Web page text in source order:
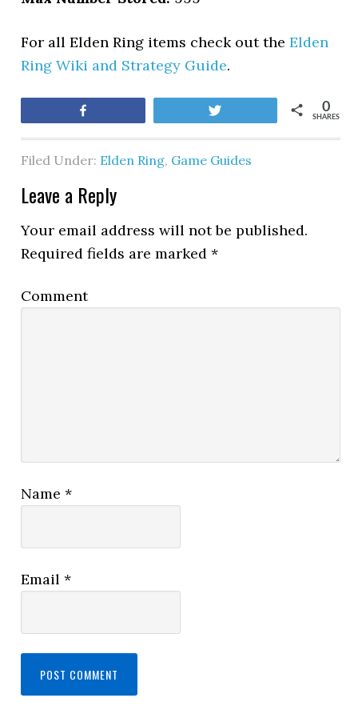
For all Elden Ring items check out theElden
Ring Wiki and Strategy Guide.
SHARES
0
Filed Under: Elden Ring, Game Guides
Leave a Reply
Your email address will not be published.
Required fields are marked*
Comment
Name*
Email*